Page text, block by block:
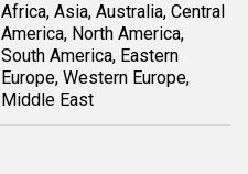
Africa, Asia, Australia, Central
America, North America,
South America, Eastern
Europe, Western Europe,
Middle East